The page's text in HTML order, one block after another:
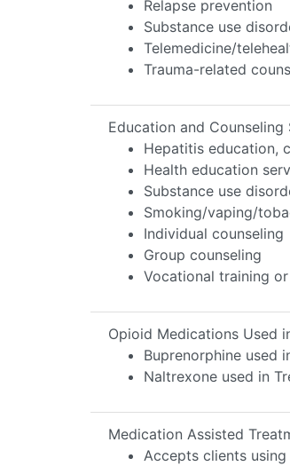
Relapse prevention
Substance use
Telemedicine/
Trauma-related
Education and Counseling
Hepatitis education,
Health education
Substance use
Smoking/vaping/
Individual counseling
Group counseling
Vocational training
Opioid Medications Used
Buprenorphine used
Naltrexone used in
Medication Assisted
Accepts clients